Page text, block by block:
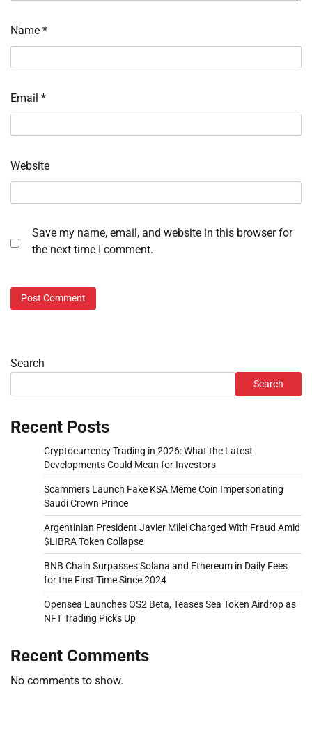
Name *
Email *
Website
Save my name, email, and website in this browser for
the next time I comment.
Search
Search
Recent Posts
Cryptocurrency Trading in 2026: What the Latest
Developments Could Mean for Investors
Scammers Launch Fake KSA Meme Coin Impersonating
Saudi Crown Prince
Argentinian President Javier Milei Charged With Fraud Amid
$LIBRA Token Collapse
BNB Chain Surpasses Solana and Ethereum in Daily Fees
for the First Time Since 2024
Opensea Launches OS2 Beta, Teases Sea Token Airdrop as
NFT Trading Picks Up
Recent Comments
No comments to show.